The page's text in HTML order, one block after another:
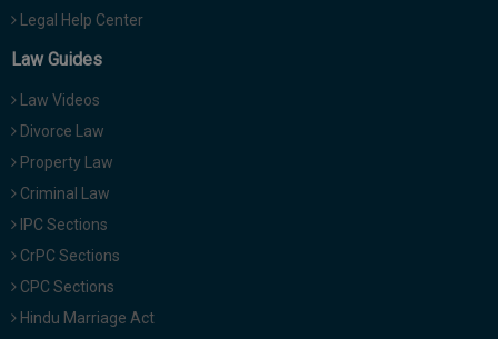
Legal Help Center
Law Guides
Law Videos
Divorce Law
Property Law
Criminal Law
IPC Sections
CrPC Sections
CPC Sections
Hindu Marriage Act